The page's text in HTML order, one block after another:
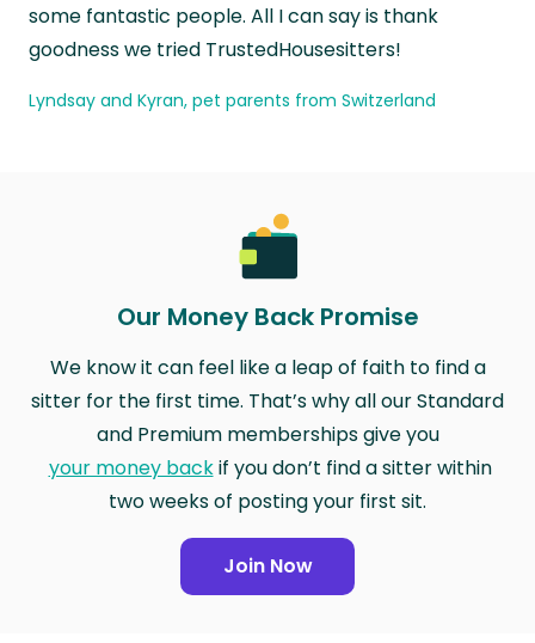
some fantastic people. All I can say is thank
goodness we tried TrustedHousesitters!
Lyndsay and Kyran, pet parents from Switzerland
Our Money Back Promise
We know it can feel like a leap of faith to find a
sitter for the first time. That’s why all our Standard
and Premium memberships give you
your money backif you don’t find a sitter within
two weeks of posting your first sit.
Join Now